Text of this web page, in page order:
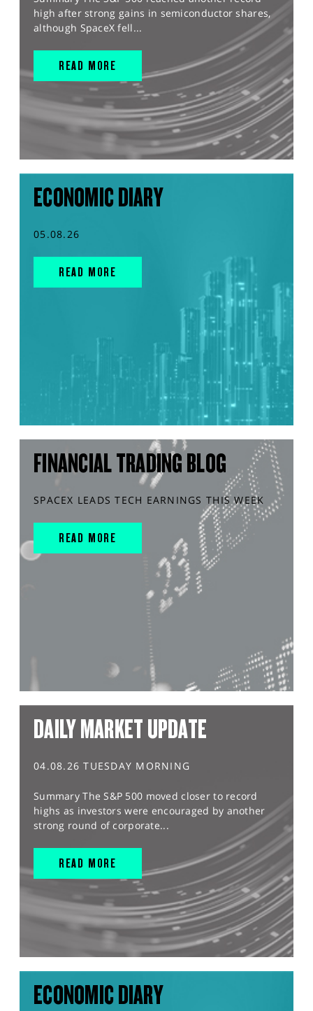
high after strong gains in semiconductor shares,
although SpaceX fell...
READ MORE
ECONOMIC DIARY
05.08.26
READ MORE
FINANCIAL TRADING BLOG
SPACEX LEADS TECH EARNINGS THIS WEEK
READ MORE
DAILY MARKET UPDATE
04.08.26 TUESDAY MORNING
Summary The S&P 500 moved closer to record
highs as investors were encouraged by another
strong round of corporate...
READ MORE
ECONOMIC DIARY